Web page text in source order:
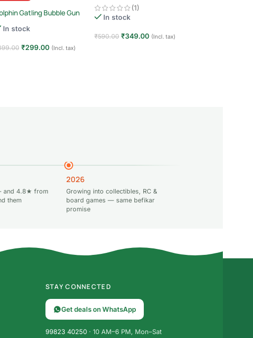
Gatling Bubble Gun
In stock
₹299.00 (Incl. tax)
(1)
In stock
₹590.00 ₹349.00 (Incl. tax)
and 4.8★ from
them
2026
Growing into collectibles, RC &
board games — same befikar
promise
STAY CONNECTED
Get deals on WhatsApp
99823 40250· 10 AM–6 PM, Mon–Sat